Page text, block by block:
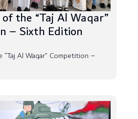
the “Taj Al Waqar”
– Sixth Edition
Al Waqar” Competition –